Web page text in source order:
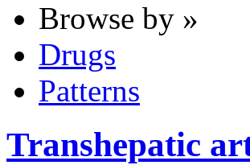
Browse by »
Drugs
Patterns
Transhepatic